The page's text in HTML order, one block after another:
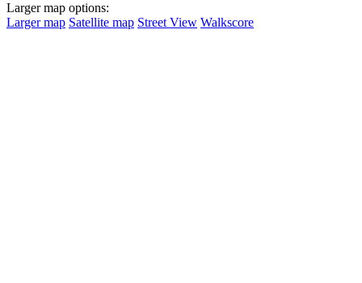
Larger map options:
Larger map Satellite map Street View Walkscore